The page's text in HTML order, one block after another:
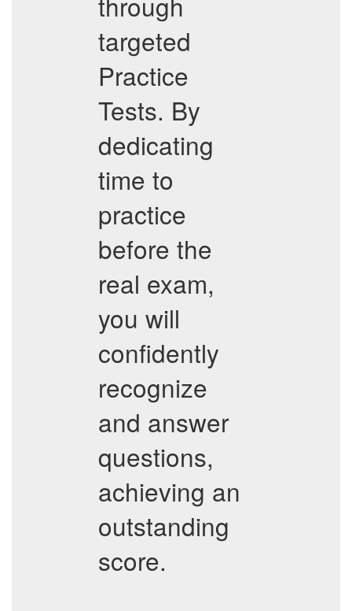
targeted
Practice
Tests. By
dedicating
time to
practice
before the
real exam,
you will
confidently
recognize
and answer
questions,
achieving an
outstanding
score.